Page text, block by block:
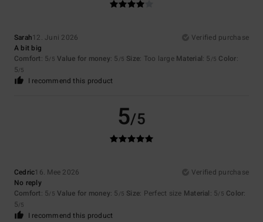
Sarah12. Juni 2026
Verified purchase
A bit big
Comfort: 5/5 Value for money: 5 /5 Size: Too large Material: 5 /5 Color:
5/5
I recommend this product
5/5
Cedric16. Mee 2026
Verified purchase
No reply
Comfort: 5/5 Value for money: 5 /5 Size: Perfect size Material: 5/5 Color:
5/5
I recommend this product